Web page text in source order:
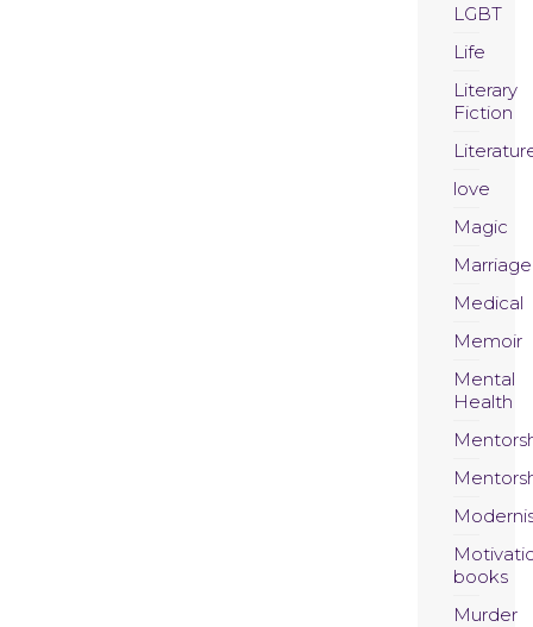
LGBT
Life
Literary
Fiction
love
Magic
Marriage
Medical
Memoir
Mental
Health
books
Murder